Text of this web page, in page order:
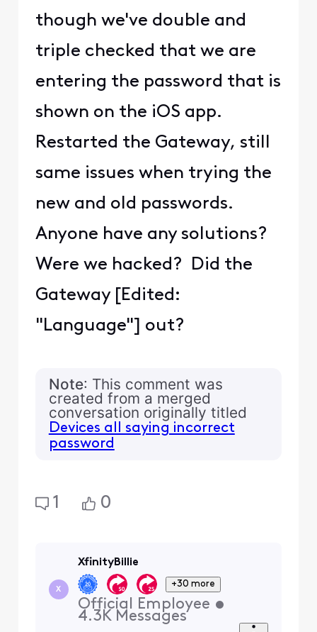
though we've double and
triple checked that we are
entering the password that is
shown on the iOS app.
Restarted the Gateway, still
same issues when trying the
new and old passwords.
Anyone have any solutions?
Were we hacked? Did the
Gateway [Edited:
"Language"] out?
Note: This comment was
created from a merged
conversation originally titled
Devices all saying incorrect
password
1 0
X
XfinityBillie
+30 more
Official Employee •
4.3K Messages